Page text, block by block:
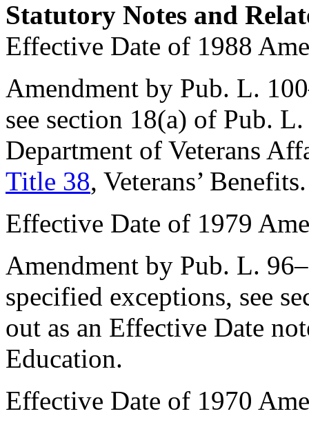
Statutory Notes and
Effective Date of 1988
Amendment by Pub. L.
see section 18(a) of Pub.
Department of Veterans
Title 38, Veterans’ Benefits.
Effective Date of 1979
Amendment by Pub. L.
specified exceptions, see
out as an Effective Date
Education.
Effective Date of 1970